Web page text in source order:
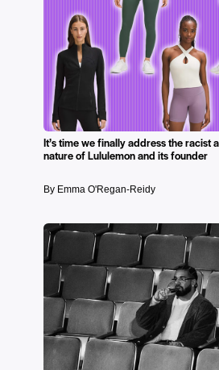
It’s time we finally address the racist
nature of Lululemon and its founder
By Emma O'Regan-Reidy